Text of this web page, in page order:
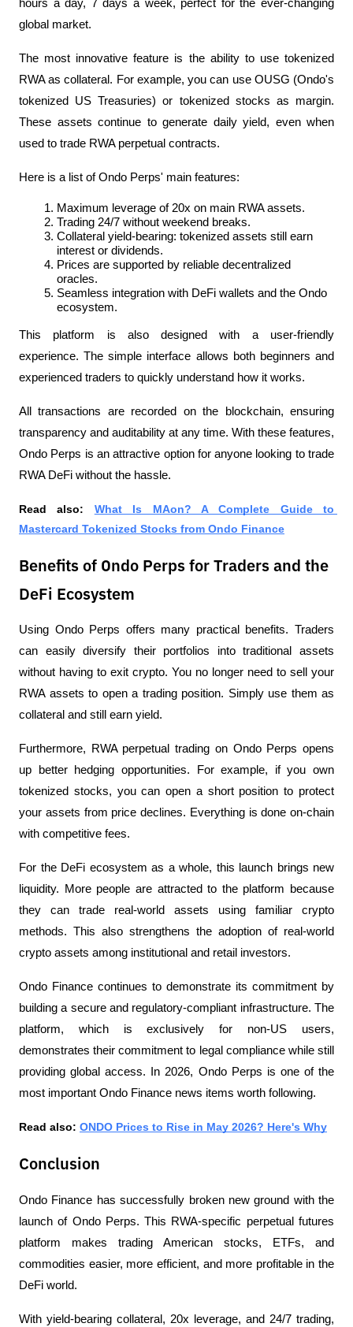
hours a day, 7 days a week, perfect for the ever-changing
global market.
The most innovative feature is the ability to use tokenized
RWA as collateral. For example, you can use OUSG (Ondo's
tokenized US Treasuries) or tokenized stocks as margin.
These assets continue to generate daily yield, even when
used to trade RWA perpetual contracts.
Here is a list of Ondo Perps' main features:
Maximum leverage of 20x on main RWA assets.
Trading 24/7 without weekend breaks.
Collateral yield-bearing: tokenized assets still earn
interest or dividends.
Prices are supported by reliable decentralized
oracles.
Seamless integration with DeFi wallets and the Ondo
ecosystem.
This platform is also designed with a user-friendly
experience. The simple interface allows both beginners and
experienced traders to quickly understand how it works.
All transactions are recorded on the blockchain, ensuring
transparency and auditability at any time. With these features,
Ondo Perps is an attractive option for anyone looking to trade
RWA DeFi without the hassle.
Read also: What Is MAon? A Complete Guide to
Mastercard Tokenized Stocks from Ondo Finance
Benefits of Ondo Perps for Traders and the
DeFi Ecosystem
Using Ondo Perps offers many practical benefits. Traders
can easily diversify their portfolios into traditional assets
without having to exit crypto. You no longer need to sell your
RWA assets to open a trading position. Simply use them as
collateral and still earn yield.
Furthermore, RWA perpetual trading on Ondo Perps opens
up better hedging opportunities. For example, if you own
tokenized stocks, you can open a short position to protect
your assets from price declines. Everything is done on-chain
with competitive fees.
For the DeFi ecosystem as a whole, this launch brings new
liquidity. More people are attracted to the platform because
they can trade real-world assets using familiar crypto
methods. This also strengthens the adoption of real-world
crypto assets among institutional and retail investors.
Ondo Finance continues to demonstrate its commitment by
building a secure and regulatory-compliant infrastructure. The
platform, which is exclusively for non-US users,
demonstrates their commitment to legal compliance while still
providing global access. In 2026, Ondo Perps is one of the
most important Ondo Finance news items worth following.
Read also: ONDO Prices to Rise in May 2026? Here's Why
Conclusion
Ondo Finance has successfully broken new ground with the
launch of Ondo Perps. This RWA-specific perpetual futures
platform makes trading American stocks, ETFs, and
commodities easier, more efficient, and more profitable in the
DeFi world.
With yield-bearing collateral, 20x leverage, and 24/7 trading,